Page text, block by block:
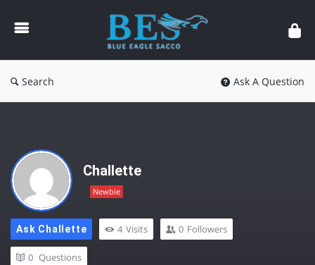
Forum
Search Ask A Question
Challette
Newbie
Ask Challette 4 Visits 0 Followers
0 Questions